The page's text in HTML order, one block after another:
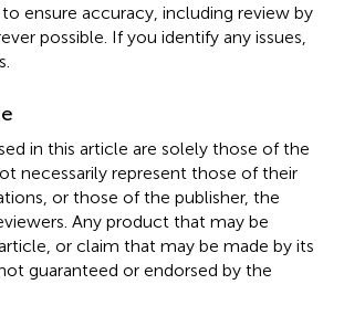
ensure accuracy, including review by
possible. If you identify any issues,
in this article are solely those of the
necessarily represent those of their
or those of the publisher, the
Any product that may be
or claim that may be made by its
guaranteed or endorsed by the